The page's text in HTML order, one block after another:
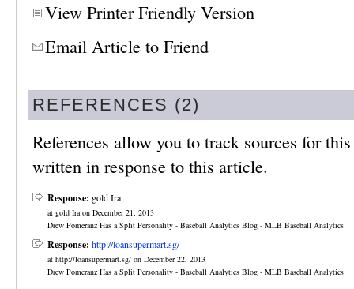
View Printer Friendly Version
Email Article to Friend
REFERENCES (2)
References allow you to track sources for
written in response to this article.
Response: gold Ira
at gold Ira on December 21, 2013
Drew Pomeranz Has a Split Personality - Baseball Analytics Blog - MLB Baseball Analytics
Response: http://loansupermart.sg/
at http://loansupermart.sg/ on December 22, 2013
Drew Pomeranz Has a Split Personality - Baseball Analytics Blog - MLB Baseball Analytics